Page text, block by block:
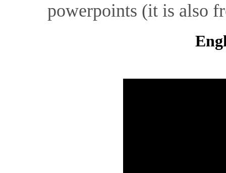
powerpoints (it is also